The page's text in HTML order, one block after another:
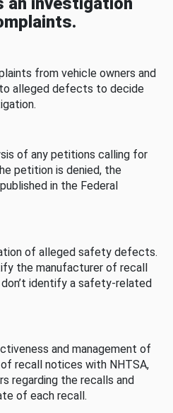
from vehicle owners and
alleged defects to decide
of any petitions calling for
petition is denied, the
in the Federal
of alleged safety defects.
the manufacturer of recall
identify a safety-related
and management of
recall notices with NHTSA,
regarding the recalls and
of each recall.